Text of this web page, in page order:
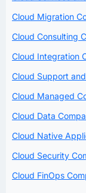
Cloud Migration
Cloud Consulting
Cloud Integration
Cloud Support
Cloud Managed
Cloud Data
Cloud Native
Cloud Security
Cloud FinOps